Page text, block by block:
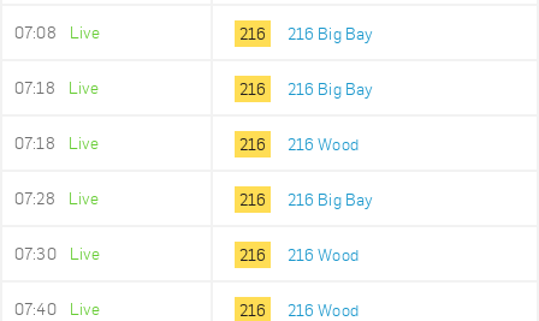
07:08 Live 216 216 Big Bay
07:18 Live 216 216 Big Bay
07:18 Live 216 216 Wood
07:28 Live 216 216 Big Bay
07:30 Live 216 216 Wood
07:40 Live 216 216 Wood